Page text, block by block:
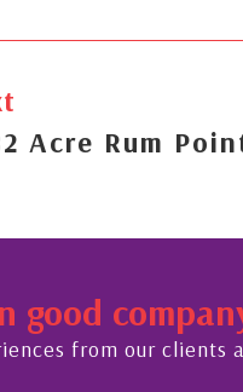
Acre Rum
good
from our clients